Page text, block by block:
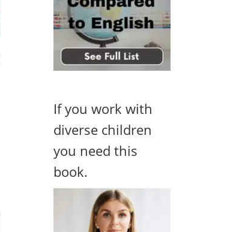
If you work with
diverse children
you need this
book.